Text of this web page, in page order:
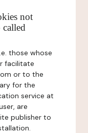
not
called
those whose
facilitate
or to the
for the
service at
are
publisher to